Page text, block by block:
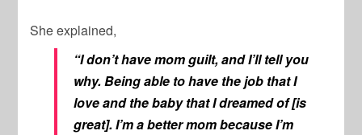
She explained,
“I don’t have mom guilt, and I’ll tell you
why. Being able to have the job that I
love and the baby that I dreamed of [is
great]. I’m a better mom because I’m